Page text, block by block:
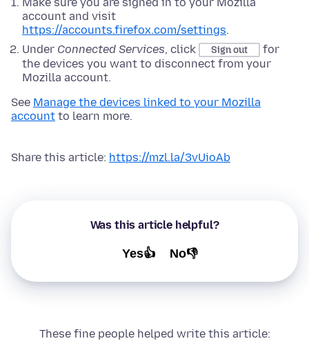
account and visit
https://accounts.firefox.com/settings.
Under Connected Services, click Sign out
for
the devices you want to disconnect from your
Mozilla account.
See Manage the devices linked to your Mozilla
account to learn more.
Share this article: https://mzl.la/3vUioAb
Was this article helpful?
Yes👍 No👎
These fine people helped write this article: